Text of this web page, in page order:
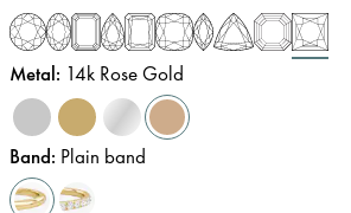
Metal: 14k Rose Gold
Band: Plain band